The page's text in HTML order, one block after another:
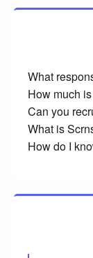
What
How much
Can you
What is
How do I